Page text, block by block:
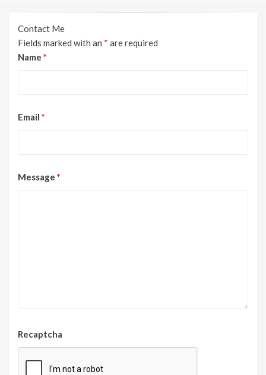
Contact Me
Fields marked with an * are required
Name *
Email *
Message *
Recaptcha